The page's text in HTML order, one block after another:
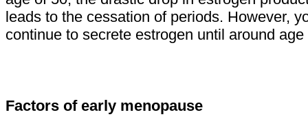
leads to the cessation of periods. However,
continue to secrete estrogen until around age
Factors of early menopause